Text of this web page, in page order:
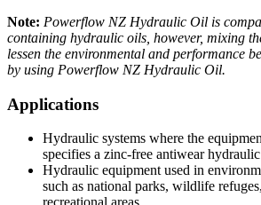
Note: Powerflow NZ Hydraulic Oil is
containing hydraulic oils, however, mixing
lessen the environmental and performance
by using Powerflow NZ Hydraulic Oil.
Applications
Hydraulic systems where the
specifies a zinc-free antiwear
Hydraulic equipment used in
such as national parks, wildlife